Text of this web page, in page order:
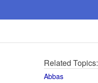
Related Topics:
Abbas